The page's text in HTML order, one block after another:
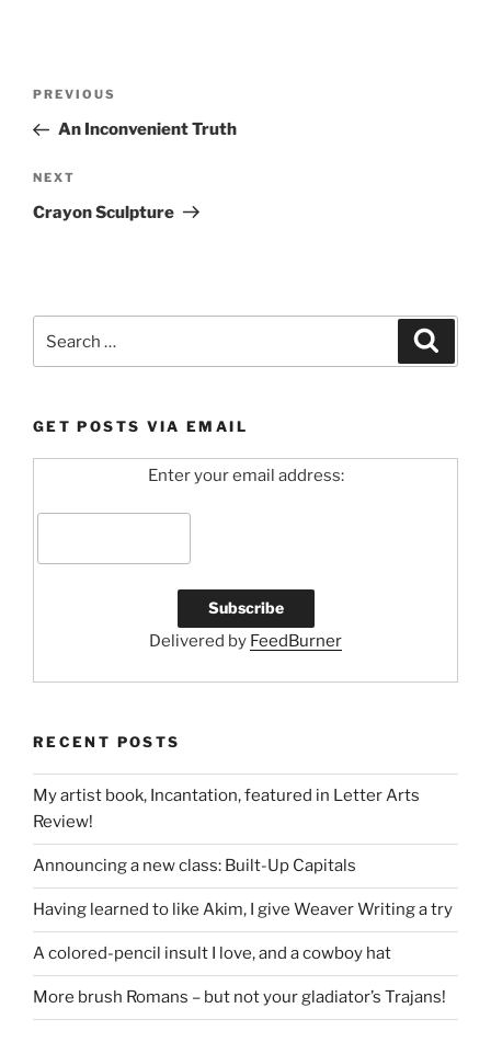
Previous
Post
PREVIOUS
An Inconvenient Truth
Next
Post
NEXT
Crayon Sculpture
for:
GET POSTS VIA EMAIL
Enter your email address:
Delivered by FeedBurner
RECENT POSTS
My artist book, Incantation, featured in Letter Arts
Review!
Announcing a new class: Built-Up Capitals
Having learned to like Akim, I give Weaver Writing a try
A colored-pencil insult I love, and a cowboy hat
More brush Romans – but not your gladiator’s Trajans!